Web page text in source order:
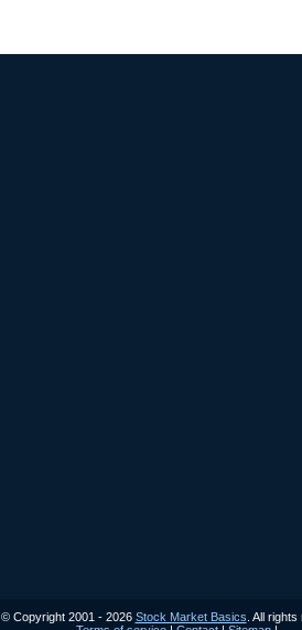
© Copyright 2001 - 2026 Stock Market Basics . All